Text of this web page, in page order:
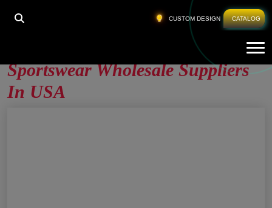
CUSTOM DESIGN CATALOG
HOME
SPORTSWEAR WHOLESALE SUPPLIERS IN
Sportswear Wholesale Suppliers
In USA